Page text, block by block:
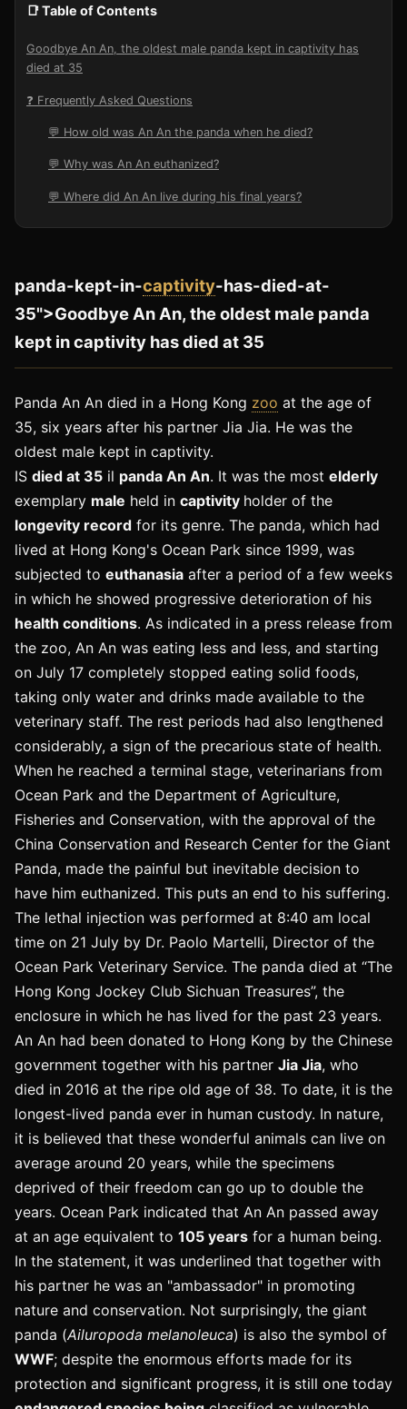
📑 Table of Contents
Goodbye An An, the oldest male panda kept in captivity has
died at 35
❓ Frequently Asked Questions
💬 How old was An An the panda when he died?
💬 Why was An An euthanized?
💬 Where did An An live during his final years?
panda-kept-in-captivity-has-died-at-
35">Goodbye An An, the oldest male panda
kept in captivity has died at 35
Panda An An died in a Hong Kong zoo at the age of
35, six years after his partner Jia Jia. He was the
oldest male kept in captivity.
IS died at 35 il panda An An. It was the most elderly
exemplary male held in captivity holder of the
longevity record for its genre. The panda, which had
lived at Hong Kong's Ocean Park since 1999, was
subjected to euthanasia after a period of a few weeks
in which he showed progressive deterioration of his
health conditions. As indicated in a press release from
the zoo, An An was eating less and less, and starting
on July 17 completely stopped eating solid foods,
taking only water and drinks made available to the
veterinary staff. The rest periods had also lengthened
considerably, a sign of the precarious state of health.
When he reached a terminal stage, veterinarians from
Ocean Park and the Department of Agriculture,
Fisheries and Conservation, with the approval of the
China Conservation and Research Center for the Giant
Panda, made the painful but inevitable decision to
have him euthanized. This puts an end to his suffering.
The lethal injection was performed at 8:40 am local
time on 21 July by Dr. Paolo Martelli, Director of the
Ocean Park Veterinary Service. The panda died at “The
Hong Kong Jockey Club Sichuan Treasures”, the
enclosure in which he has lived for the past 23 years.
An An had been donated to Hong Kong by the Chinese
government together with his partner Jia Jia, who
died in 2016 at the ripe old age of 38. To date, it is the
longest-lived panda ever in human custody. In nature,
it is believed that these wonderful animals can live on
average around 20 years, while the specimens
deprived of their freedom can go up to double the
years. Ocean Park indicated that An An passed away
at an age equivalent to 105 years for a human being.
In the statement, it was underlined that together with
his partner he was an "ambassador" in promoting
nature and conservation. Not surprisingly, the giant
panda (Ailuropoda melanoleuca) is also the symbol of
WWF; despite the enormous efforts made for its
protection and significant progress, it is still one today